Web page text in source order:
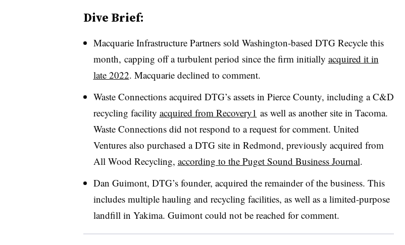
Dive Brief:
Macquarie Infrastructure Partners sold Washington-based DTG Recycle this
month, capping off a turbulent period since the firm initially acquired it in
late 2022. Macquarie declined to comment.
Waste Connections acquired DTG’s assets in Pierce County, including a C&D
recycling facility acquired from Recovery1 as well as another site in Tacoma.
Waste Connections did not respond to a request for comment. United
Ventures also purchased aDTGsite in Redmond, previously acquired from
All Wood Recycling, according to the Puget Sound Business Journal.
Dan Guimont, DTG’s founder, acquired the remainder of the business. This
includes multiple hauling and recycling facilities, as well as a limited-purpose
landfill in Yakima. Guimont could not be reached for comment.